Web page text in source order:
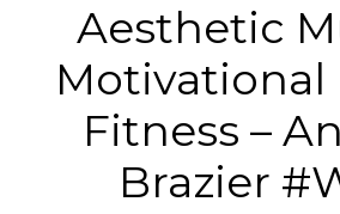
Aesthetic
Motivational
Fitness –
Brazier